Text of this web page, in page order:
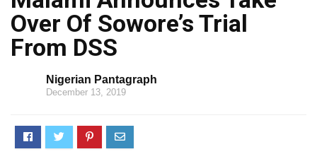
Over Of Sowore’s Trial
From DSS
Nigerian Pantagraph
December 13, 2019